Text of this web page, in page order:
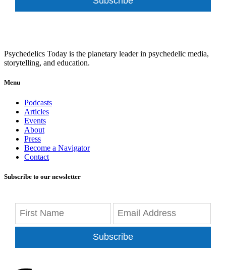
Psychedelics Today is the planetary leader in psychedelic media,
storytelling, and education.
Menu
Podcasts
Articles
Events
About
Press
Become a Navigator
Contact
Subscribe to our newsletter
Subscribe